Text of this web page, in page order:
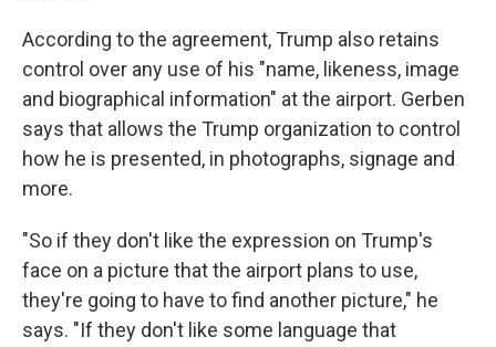
According to the agreement, Trump also retains
control over any use of his "name, likeness, image
and biographical information" at the airport. Gerben
says that allows the Trump organization to control
how he is presented, in photographs, signage and
more.
"So if they don't like the expression on Trump's
face on a picture that the airport plans to use,
they're going to have to find another picture," he
says. "If they don't like some language that